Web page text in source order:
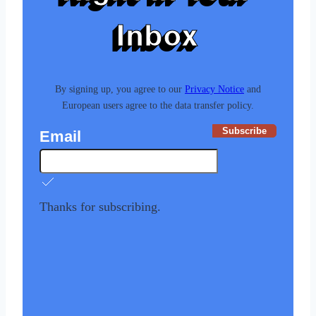
Inbox
By signing up, you agree to our Privacy Notice and
European users agree to the data transfer policy.
Email Subscribe
Thanks for subscribing.